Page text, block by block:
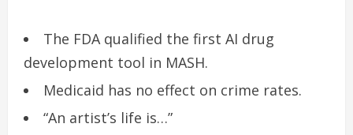
The FDA qualified the first AI drug
development tool in MASH.
Medicaid has no effect on crime rates.
“An artist’s life is…”